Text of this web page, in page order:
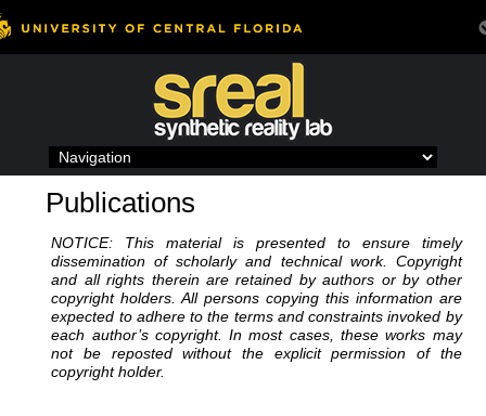
to
contentPublications
NOTICE: This material is presented to ensure timely
dissemination of scholarly and technical work. Copyright
and all rights therein are retained by authors or by other
copyright holders. All persons copying this information are
expected to adhere to the terms and constraints invoked by
each author’s copyright. In most cases, these works may
not be reposted without the explicit permission of the
copyright holder.